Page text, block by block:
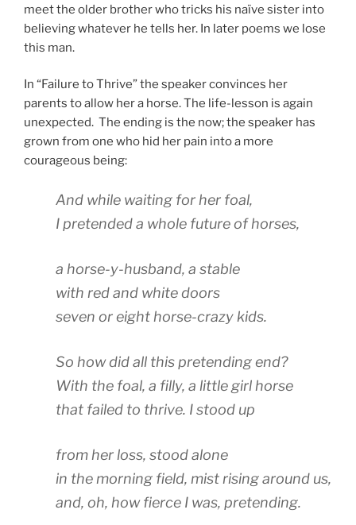
meet the older brother who tricks his naïve sister into
believing whatever he tells her. In later poems we lose
this man.
In “Failure to Thrive” the speaker convinces her
parents to allow her a horse. The life-lesson is again
unexpected. The ending is the now; the speaker has
grown from one who hid her pain into a more
courageous being:
And while waiting for her foal,
I pretended a whole future of horses,
a horse-y-husband, a stable
with red and white doors
seven or eight horse-crazy kids.
So how did all this pretending end?
With the foal, a filly, a little girl horse
that failed to thrive. I stood up
from her loss, stood alone
in the morning field, mist rising around us,
and, oh, how fierce I was, pretending.